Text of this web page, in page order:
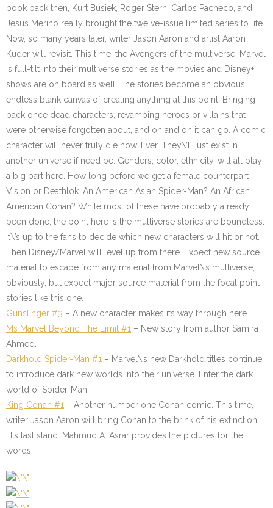
book back then, Kurt Busiek, Roger Stern, Carlos Pacheco, and
Jesus Merino really brought the twelve-issue limited series to life.
Now, so many years later, writer Jason Aaron and artist Aaron
Kuder will revisit. This time, the Avengers of the multiverse. Marvel
is full-tilt into their multiverse stories as the movies and Disney+
shows are on board as well. The stories become an obvious
endless blank canvas of creating anything at this point. Bringing
back once dead characters, revamping heroes or villains that
were otherwise forgotten about, and on and on it can go. A comic
character will never truly die now. Ever. They\’ll just exist in
another universe if need be. Genders, color, ethnicity, will all play
a big part here. How long before we get a female counterpart
Vision or Deathlok. An American Asian Spider-Man? An African
American Conan? While most of these have probably already
been done, the point here is the multiverse stories are boundless.
It\’s up to the fans to decide which new characters will hit or not.
Then Disney/Marvel will level up from there. Expect new source
material to escape from any material from Marvel\’s multiverse,
obviously, but expect major source material from the focal point
stories like this one.
Gunslinger #3 – A new character makes its way through here.
Ms Marvel Beyond The Limit #1 – New story from author Samira
Ahmed.
Darkhold Spider-Man #1 – Marvel\’s new Darkhold titles continue
to introduce dark new worlds into their universe. Enter the dark
world of Spider-Man.
King Conan #1 – Another number one Conan comic. This time,
writer Jason Aaron will bring Conan to the brink of his extinction.
His last stand. Mahmud A. Asrar provides the pictures for the
words.